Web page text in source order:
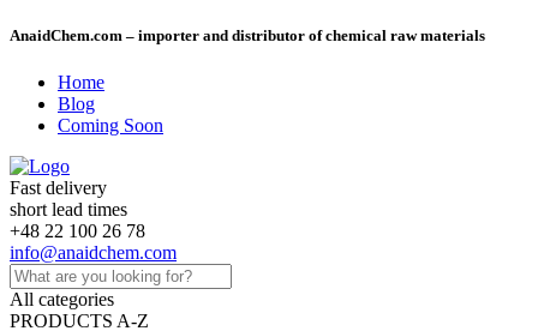
AnaidChem.com – importer and distributor of chemical raw materials
Home
Blog
Coming Soon
Fast delivery
short lead times
+48 22 100 26 78
info@anaidchem.com
All categories
PRODUCTS A-Z